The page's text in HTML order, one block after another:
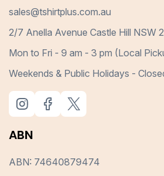
sales@tshirtplus.com.au
2/7 Anella Avenue Castle Hill NSW
Mon to Fri - 9 am - 3 pm (Local
Weekends & Public Holidays -
ABN
ABN: 74640879474